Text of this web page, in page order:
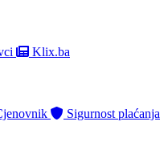
Klix.ba
Sigurnost plaćanja